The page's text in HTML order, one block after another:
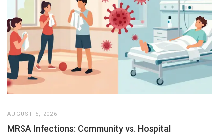
AUGUST 5, 2026
MRSA Infections: Community vs. Hospital